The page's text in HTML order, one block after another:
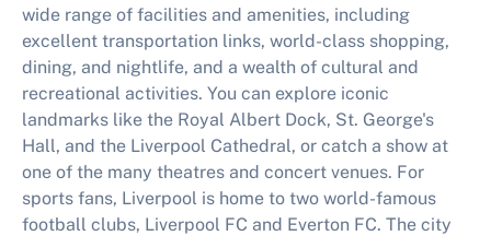
wide range of facilities and amenities, including
excellent transportation links, world-class shopping,
dining, and nightlife, and a wealth of cultural and
recreational activities. You can explore iconic
landmarks like the Royal Albert Dock, St. George's
Hall, and the Liverpool Cathedral, or catch a show at
one of the many theatres and concert venues. For
sports fans, Liverpool is home to two world-famous
football clubs, Liverpool FC and Everton FC. The city